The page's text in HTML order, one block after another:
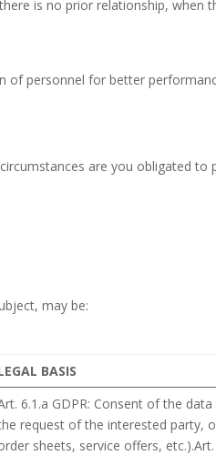
is no prior relationship, when
of personnel for better
are you obligated
may be:
BASIS
6.1.a GDPR: Consent of the
request of the interested party,
sheets, service offers,